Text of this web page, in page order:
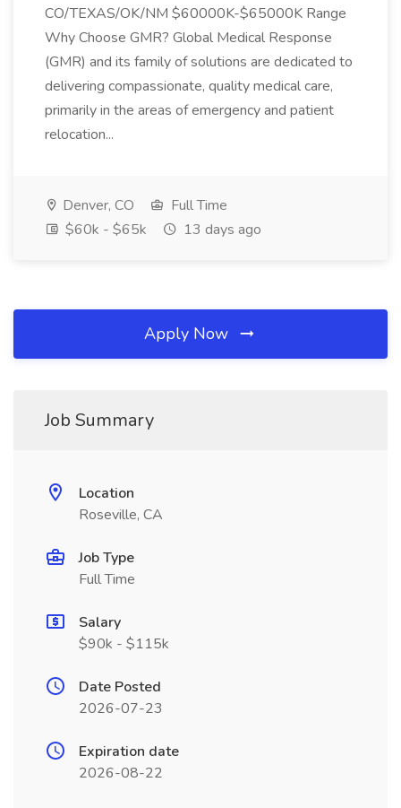
CO/TEXAS/OK/NM $60000K-$65000K Range
Why Choose GMR? Global Medical Response
(GMR) and its family of solutions are dedicated to
delivering compassionate, quality medical care,
primarily in the areas of emergency and patient
relocation...
Denver, CO
Full Time
$60k - $65k
13 days ago
Apply Now
Job Summary
Location
Roseville, CA
Job Type
Full Time
Salary
$90k - $115k
Date Posted
2026-07-23
Expiration date
2026-08-22